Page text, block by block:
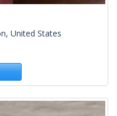
United States